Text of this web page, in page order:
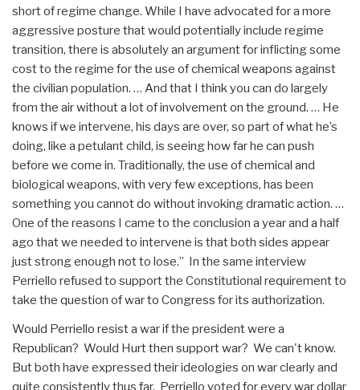
short of regime change. While I have advocated for a more
aggressive posture that would potentially include regime
transition, there is absolutely an argument for inflicting some
cost to the regime for the use of chemical weapons against
the civilian population. … And that I think you can do largely
from the air without a lot of involvement on the ground. … He
knows if we intervene, his days are over, so part of what he’s
doing, like a petulant child, is seeing how far he can push
before we come in. Traditionally, the use of chemical and
biological weapons, with very few exceptions, has been
something you cannot do without invoking dramatic action. …
One of the reasons I came to the conclusion a year and a half
ago that we needed to intervene is that both sides appear
just strong enough not to lose.” In the same interview
Perriello refused to support the Constitutional requirement to
take the question of war to Congress for its authorization.
Would Perriello resist a war if the president were a
Republican? Would Hurt then support war? We can't know.
But both have expressed their ideologies on war clearly and
quite consistently thus far. Perriello voted for every war dollar